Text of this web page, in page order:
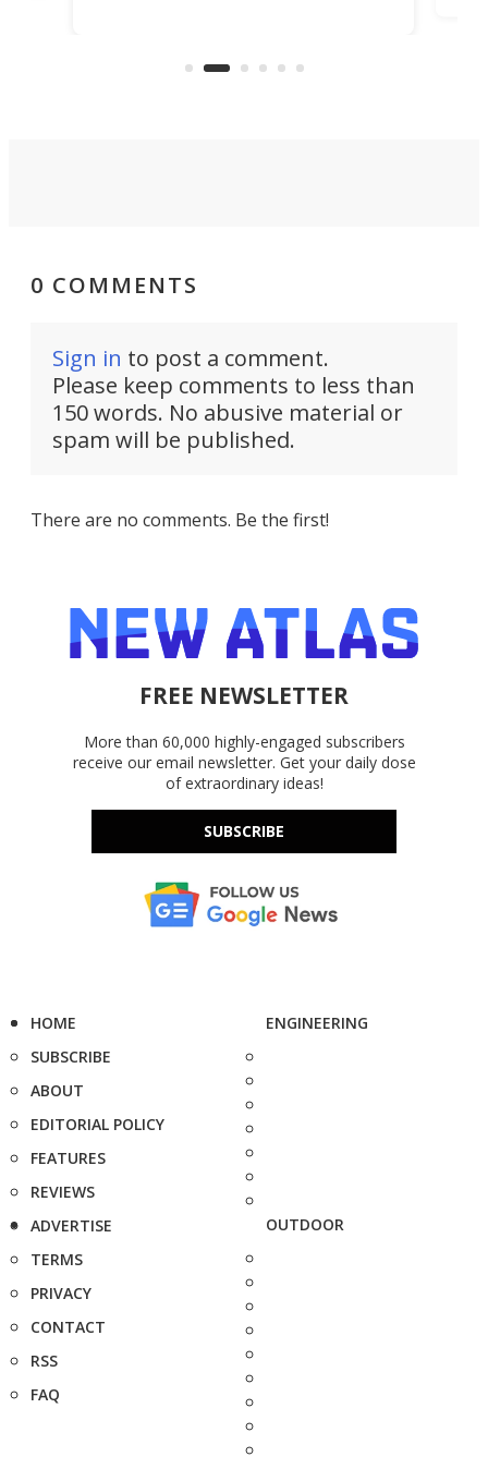
operated by the 5th Fleet's Task
0 COMMENTS
Sign in to post a comment.
Please keep comments to less than
150 words. No abusive material or
spam will be published.
There are no comments. Be the first!
FREE NEWSLETTER
More than 60,000 highly-engaged subscribers
receive our email newsletter. Get your daily dose
of extraordinary ideas!
SUBSCRIBE
HOME
SUBSCRIBE
ABOUT
EDITORIAL POLICY
FEATURES
REVIEWS
ADVERTISE
TERMS
PRIVACY
CONTACT
RSS
FAQ
ENGINEERING
OUTDOOR